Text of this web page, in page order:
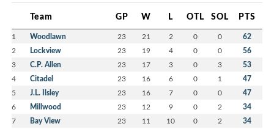
Team GP W L OTL SOL PTS
1 Woodlawn 23 21 2 0 0 62
2 Lockview 23 19 4 0 0 56
3 C.P. Allen 23 17 3 0 3 53
4 Citadel 23 16 6 0 1 47
5 J.L. Ilsley 23 16 7 0 0 47
6 Millwood 23 12 9 0 2 34
7 Bay View 23 11 10 0 2 34